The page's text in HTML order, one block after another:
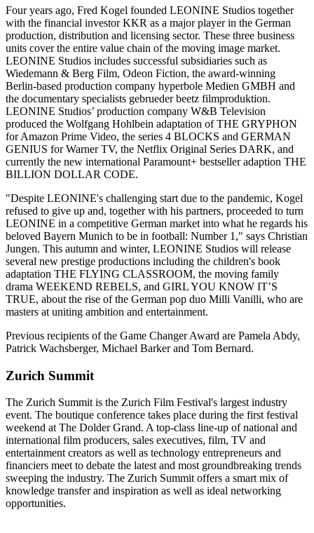
Four years ago, Fred Kogel founded LEONINE Studios together
with the financial investor KKR as a major player in the German
production, distribution and licensing sector. These three business
units cover the entire value chain of the moving image market.
LEONINE Studios includes successful subsidiaries such as
Wiedemann & Berg Film, Odeon Fiction, the award-winning
Berlin-based production company hyperbole Medien GMBH and
the documentary specialists gebrueder beetz filmproduktion.
LEONINE Studios’ production company W&B Television
produced the Wolfgang Hohlbein adaptation of THE GRYPHON
for Amazon Prime Video, the series 4 BLOCKS and GERMAN
GENIUS for Warner TV, the Netflix Original Series DARK, and
currently the new international Paramount+ bestseller adaption THE
BILLION DOLLAR CODE.
"Despite LEONINE's challenging start due to the pandemic, Kogel
refused to give up and, together with his partners, proceeded to turn
LEONINE in a competitive German market into what he regards his
beloved Bayern Munich to be in football: Number 1," says Christian
Jungen. This autumn and winter, LEONINE Studios will release
several new prestige productions including the children's book
adaptation THE FLYING CLASSROOM, the moving family
drama WEEKEND REBELS, and GIRL YOU KNOW IT’S
TRUE, about the rise of the German pop duo Milli Vanilli, who are
masters at uniting ambition and entertainment.
Previous recipients of the Game Changer Award are Pamela Abdy,
Patrick Wachsberger, Michael Barker and Tom Bernard.
Zurich Summit
The Zurich Summit is the Zurich Film Festival's largest industry
event. The boutique conference takes place during the first festival
weekend at The Dolder Grand. A top-class line-up of national and
international film producers, sales executives, film, TV and
entertainment creators as well as technology entrepreneurs and
financiers meet to debate the latest and most groundbreaking trends
sweeping the industry. The Zurich Summit offers a smart mix of
knowledge transfer and inspiration as well as ideal networking
opportunities.